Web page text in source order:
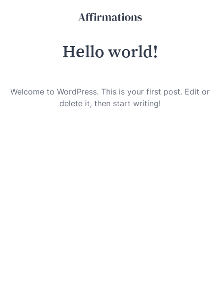
Hello world!
Welcome to WordPress. This is your first post. Edit or
delete it, then start writing!